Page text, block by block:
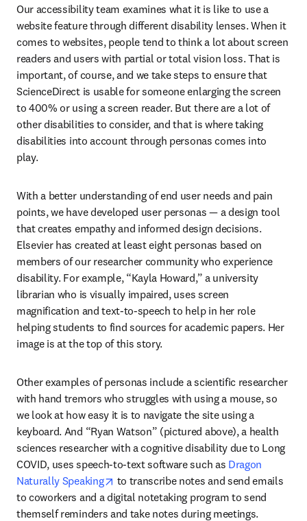
Our accessibility team examines what it is like to use a
website feature through different disability lenses. When it
comes to websites, people tend to think a lot about screen
readers and users with partial or total vision loss. That is
important, of course, and we take steps to ensure that
ScienceDirect is usable for someone enlarging the screen
to 400% or using a screen reader. But there are a lot of
other disabilities to consider, and that is where taking
disabilities into account through personas comes into
play.
With a better understanding of end user needs and pain
points, we have developed user personas — a design tool
that creates empathy and informed design decisions.
Elsevier has created at least eight personas based on
members of our researcher community who experience
disability. For example, “Kayla Howard,” a university
librarian who is visually impaired, uses screen
magnification and text-to-speech to help in her role
helping students to find sources for academic papers. Her
image is at the top of this story.
Other examples of personas include a scientific researcher
with hand tremors who struggles with using a mouse, so
we look at how easy it is to navigate the site using a
keyboard. And “Ryan Watson” (pictured above), a health
sciences researcher with a cognitive disability due to Long
COVID, uses speech-to-text software such as Dragon
Naturally Speaking
opens in new tab/window
to transcribe notes and send emails
to coworkers and a digital notetaking program to send
themself reminders and take notes during meetings.